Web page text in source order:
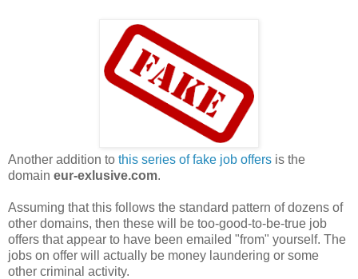
Another addition to this series of fake job offers is the
domain eur-exlusive.com.
Assuming that this follows the standard pattern of dozens of
other domains, then these will be too-good-to-be-true job
offers that appear to have been emailed "from" yourself. The
jobs on offer will actually be money laundering or some
other criminal activity.